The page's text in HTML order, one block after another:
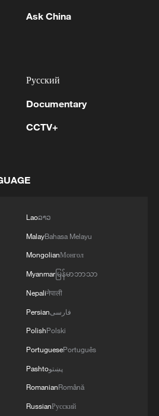
Mianyang City,
Sichuan Province,
corridor and a high-
for wild giant pandas and
wildlife. /VCG
has also
of China's ecological
The country has
rights registration for
parks that includes
National Park, the Giant
Ask China
Русский
Documentary
CCTV+
Laoລາວ
MalayBahasa Melayu
MongolianМонгол
Myanmarမြန်မာဘာသာ
Nepaliनेपाली
Persianفارسی
PolishPolski
PortuguesePortuguês
Pashtoپښتو
RomanianRomână
RussianРусский